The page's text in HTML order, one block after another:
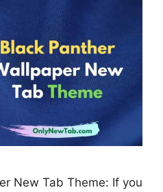
New Tab Theme: If you